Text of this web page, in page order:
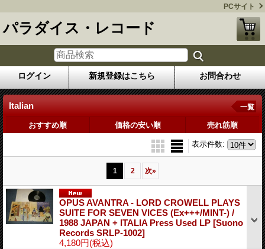
PCサイト
パラダイス・レコード
ログイン 新規登録はこちら お問合わせ
Italian 一覧
おすすめ順 価格の安い順 売れ筋順
表示件数:
1 2 次»
OPUS AVANTRA - LORD CROWELL PLAYS
SUITE FOR SEVEN VICES (Ex+++/MINT-) /
1988 JAPAN + ITALIA Press Used LP [Suono
Records SRLP-1002]
4,180円(税込)